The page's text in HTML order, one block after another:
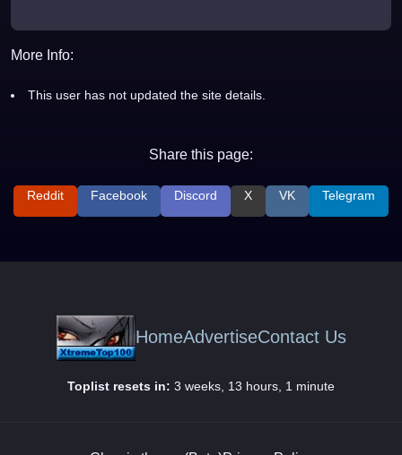
More Info:
This user has not updated the site details.
Share this page:
Reddit Facebook Discord X VK Telegram
HomeAdvertiseContact Us
Toplist resets in: 3 weeks, 13 hours, 1 minute